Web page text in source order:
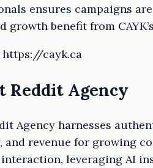
ensures campaigns
growth benefit from
https://cayk.ca
Reddit Agency
Agency harnesses
revenue for growing
leveraging AI